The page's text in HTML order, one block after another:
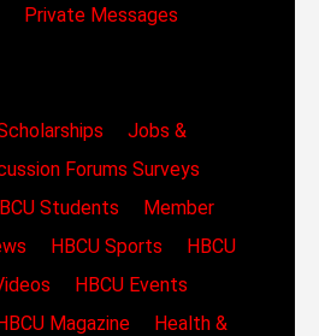
Private Messages
Jobs &
Forums Surveys
Students
Member
HBCU Sports
HBCU
HBCU Events
Magazine
Health &